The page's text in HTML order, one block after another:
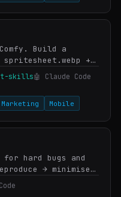
Build a
spritesheet.webp +
image, drop
pets/<name>…
skills🤖 Claude Code
Marketing Mobile
hard bugs and
→ minimise
→ fix → regression-
this" / …